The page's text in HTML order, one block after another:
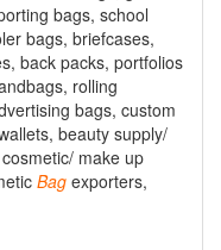
bags, school
bags, briefcases,
back packs, portfolios
rolling
bags, custom
beauty supply/
make up
Bag exporters,